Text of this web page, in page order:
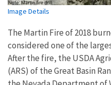
Image Details
The Martin Fire of 2018
considered one of the
After the fire, the USDA
(ARS) of the Great Basin